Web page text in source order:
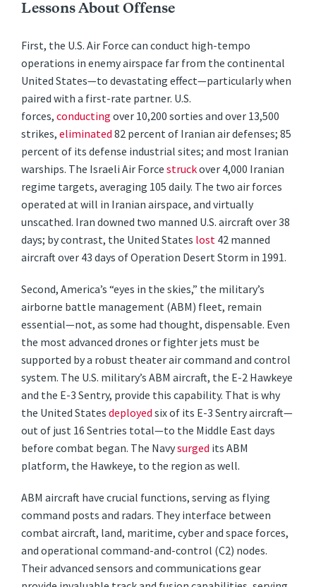
Lessons About Offense
First, the U.S. Air Force can conduct high-tempo
operations in enemy airspace far from the continental
United States—to devastating effect—particularly when
paired with a first-rate partner. U.S.
forces,conductingover 10,200 sorties and over 13,500
strikes,eliminated82 percent of Iranian air defenses; 85
percent of its defense industrial sites; and most Iranian
warships. The Israeli Air Forcestruckover 4,000 Iranian
regime targets, averaging 105 daily. The two air forces
operated at will in Iranian airspace, and virtually
unscathed. Iran downed two manned U.S. aircraft over 38
days; by contrast, the United States lost42 manned
aircraft over 43 days of Operation Desert Storm in 1991.
Second, America’s “eyes in the skies,” the military’s
airborne battle management (ABM) fleet, remain
essential—not, as some had thought, dispensable. Even
the most advanced drones or fighter jets must be
supported by a robust theater air command and control
system. The U.S. military’s ABM aircraft, the E-2 Hawkeye
and the E-3 Sentry, provide this capability. That is why
the United Statesdeployedsix of its E-3 Sentry aircraft—
out of just 16 Sentries total—to the Middle East days
before combat began. The Navysurged its ABM
platform, the Hawkeye, to the region as well.
ABM aircraft have crucial functions, serving as flying
command posts and radars. They interface between
combat aircraft, land, maritime, cyber and space forces,
and operational command-and-control (C2) nodes.
Their advanced sensors and communications gear